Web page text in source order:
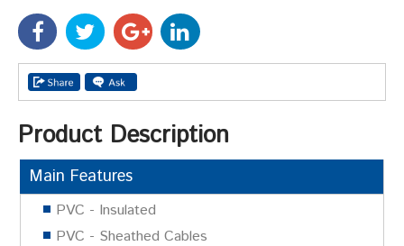
Product Description
Main Features
PVC - Insulated
PVC - Sheathed Cables